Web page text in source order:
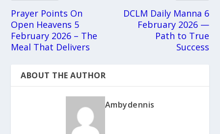
Prayer Points On
Open Heavens 5
February 2026 – The
Meal That Delivers
DCLM Daily Manna 6
February 2026 —
Path to True
Success
ABOUT THE AUTHOR
Ambydennis